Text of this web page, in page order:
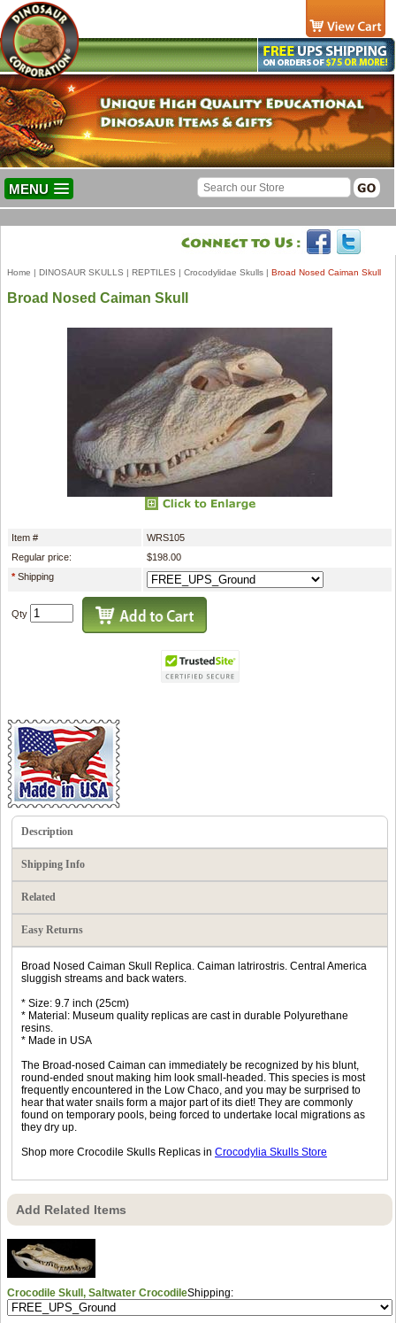
MENU
Home | DINOSAUR SKULLS | REPTILES | Crocodylidae Skulls | Broad Nosed Caiman Skull
Broad Nosed Caiman Skull
Item #
WRS105
Regular price:
$198.00
*Shipping
Qty
Description
Shipping Info
Related
Easy Returns
Broad Nosed Caiman Skull Replica. Caiman latrirostris. Central America
sluggish streams and back waters.
* Size: 9.7 inch (25cm)
* Material: Museum quality replicas are cast in durable Polyurethane
resins.
* Made in USA
The Broad-nosed Caiman can immediately be recognized by his blunt,
round-ended snout making him look small-headed. This species is most
frequently encountered in the Low Chaco, and you may be surprised to
hear that water snails form a major part of its diet! They are commonly
found on temporary pools, being forced to undertake local migrations as
they dry up.
Shop more Crocodile Skulls Replicas in Crocodylia Skulls Store
Add Related Items
Crocodile Skull, Saltwater CrocodileShipping: